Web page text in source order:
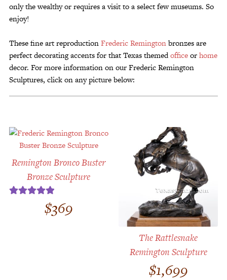
only the wealthy or requires a visit to a select few museums. So
enjoy!
These fine art reproductionFrederic Remingtonbronzes are
perfect decorating accents for that Texas themedofficeorhome
decor. For more information on our Frederic Remington
Sculptures, click on any picture below:
Remington Bronco Buster
Bronze Sculpture
5.00$369
The Rattlesnake
Remington Sculpture
$1,699